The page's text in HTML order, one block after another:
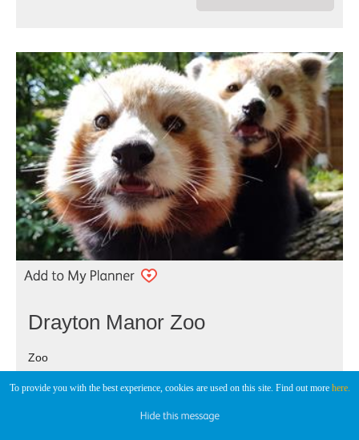
To provide you with the best experience, cookies are used on this site. Find out more here.
Drayton Manor Zoo
Zoo
Tamworth
Drayton Manor Zoo is a fascinating place to explore with 15